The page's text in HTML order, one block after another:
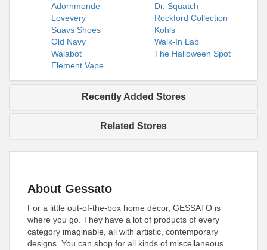
Adornmonde
Dr. Squatch
Lovevery
Rockford Collection
Suavs Shoes
Kohls
Old Navy
Walk-In Lab
Walabot
The Halloween Spot
Element Vape
Recently Added Stores
Related Stores
About Gessato
For a little out-of-the-box home décor, GESSATO is
where you go. They have a lot of products of every
category imaginable, all with artistic, contemporary
designs. You can shop for all kinds of miscellaneous